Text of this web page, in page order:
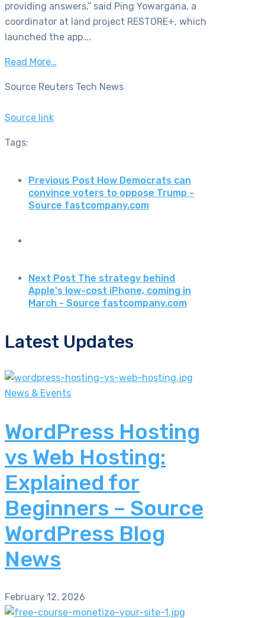
providing answers,” said Ping Yowargana, a
coordinator at land project RESTORE+, which
launched the app….
Read More…
Source Reuters Tech News
Source link
Tags:
Previous Post How Democrats can
convince voters to oppose Trump -
Source fastcompany.com
Next Post The strategy behind
Apple's low-cost iPhone, coming in
March - Source fastcompany.com
Latest Updates
News & Events
WordPress Hosting
vs Web Hosting:
Explained for
Beginners – Source
WordPress Blog
News
February 12, 2026